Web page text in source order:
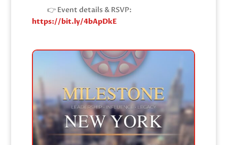
👉 Event details & RSVP:
https://bit.ly/4bApDkE